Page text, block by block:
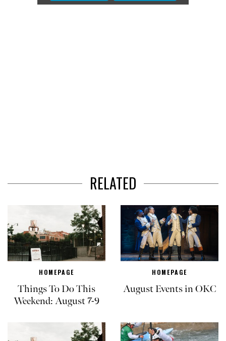
RELATED
HOMEPAGE
Things To Do This
Weekend: August 7-9
HOMEPAGE
August Events in OKC